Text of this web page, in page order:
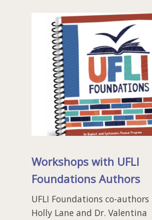
Workshops with UFLI
Foundations Authors
UFLI Foundations co-authors
Holly Lane and Dr. Valentina